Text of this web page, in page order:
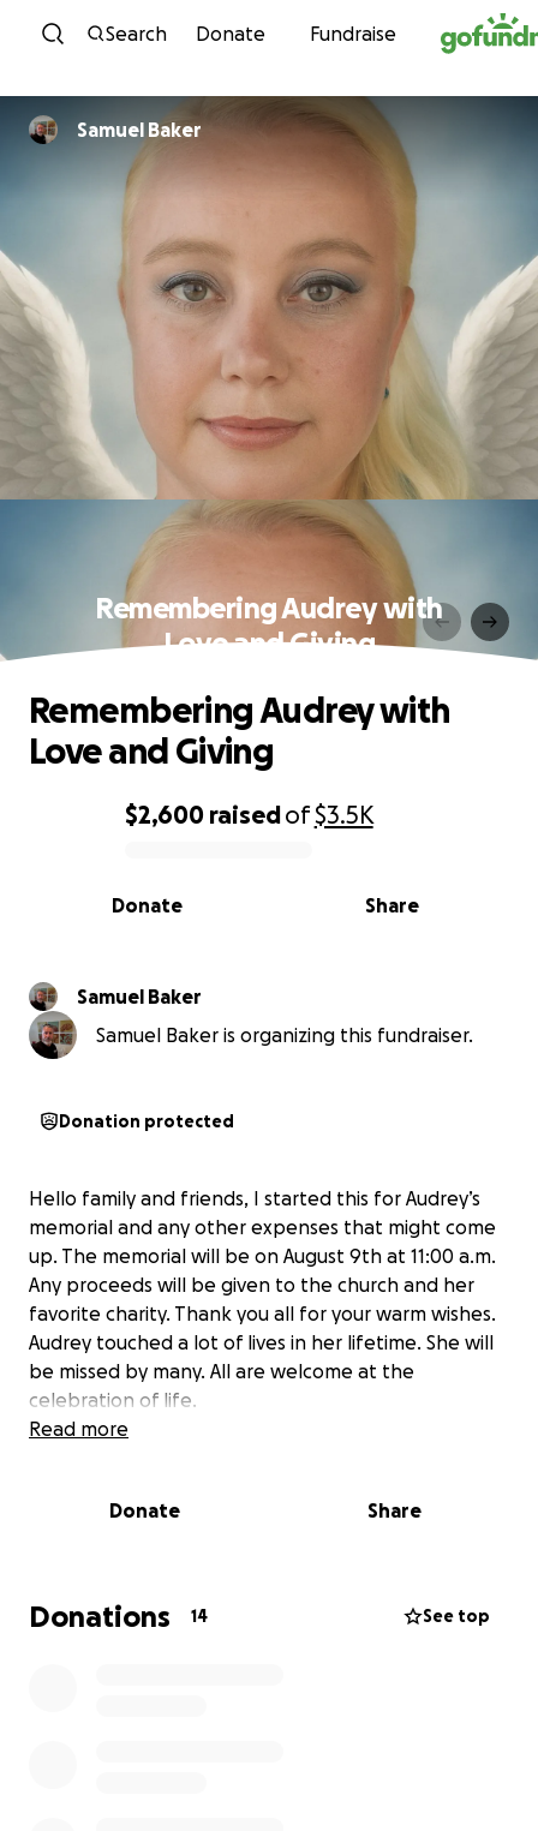
Skip to content
Search Donate Fundraise
Samuel Baker
Remembering Audrey with
Love and Giving
0% complete
$2,600 raisedof$3.5K
Share
Donate
Remembering Audrey with
Love and Giving
Samuel Baker
Samuel Baker is organizing this fundraiser.
Donation protected
Hello family and friends, I started this for Audrey’s
memorial and any other expenses that might come
up. The memorial will be on August 9th at 11:00 a.m.
Any proceeds will be given to the church and her
favorite charity. Thank you all for your warm wishes.
Audrey touched a lot of lives in her lifetime. She will
be missed by many. All are welcome at the
celebration of life.
Read more
Donate Share
Donations 14 See top